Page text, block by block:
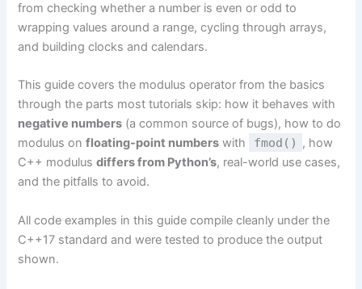
from checking whether a number is even or odd to
wrapping values around a range, cycling through arrays,
and building clocks and calendars.
This guide covers the modulus operator from the basics
through the parts most tutorials skip: how it behaves with
negative numbers (a common source of bugs), how to do
modulus onfloating-point numbers with fmod() , how
C++ modulusdiffers from Python’s, real-world use cases,
and the pitfalls to avoid.
All code examples in this guide compile cleanly under the
C++17 standard and were tested to produce the output
shown.